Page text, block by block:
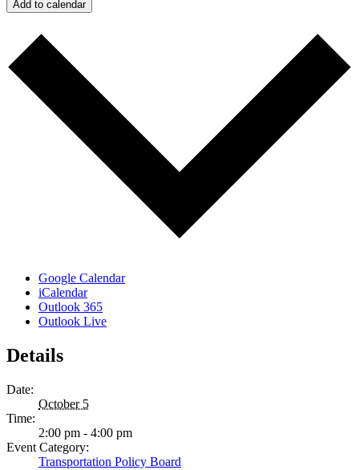
Add to calendar
Google Calendar
iCalendar
Outlook 365
Outlook Live
Details
Date:
October 5
Time:
2:00 pm - 4:00 pm
Event Category:
Transportation Policy Board